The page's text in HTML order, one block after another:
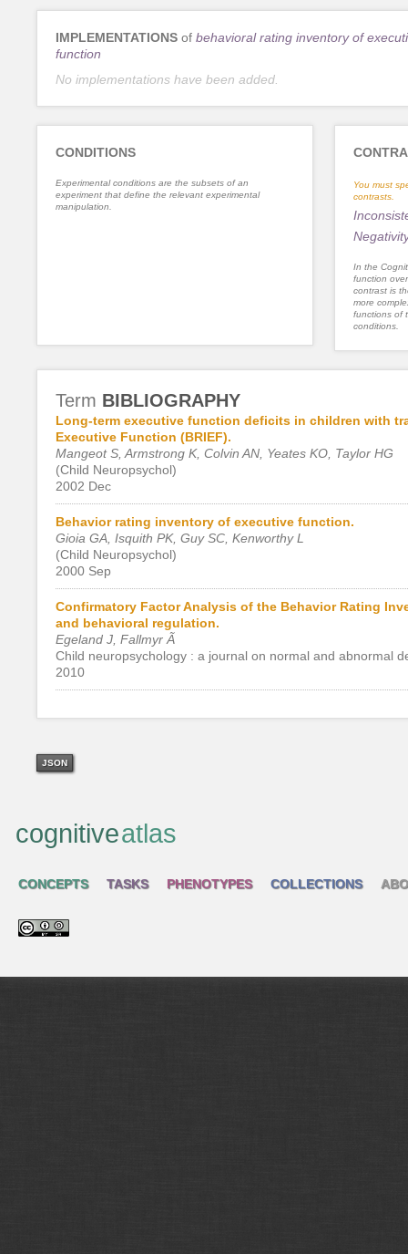
IMPLEMENTATIONS of behavioral rating inventory of
function
No implementations have been added.
CONDITIONS
Experimental conditions are the subsets of an
experiment that define the relevant experimental
manipulation.
You must
contrasts.
In the
function
contrast is
more
functions of
conditions.
Term BIBLIOGRAPHY
Long-term executive function deficits in children with
Executive Function (BRIEF).
Mangeot S, Armstrong K, Colvin AN, Yeates KO, Taylor HG
(Child Neuropsychol)
2002 Dec
Behavior rating inventory of executive function.
Gioia GA, Isquith PK, Guy SC, Kenworthy L
(Child Neuropsychol)
2000 Sep
Confirmatory Factor Analysis of the Behavior Rating
and behavioral regulation.
Egeland J, Fallmyr Ã
Child neuropsychology : a journal on normal and abnormal
2010
JSON
cognitiveatlas
CONCEPTS TASKS PHENOTYPES COLLECTIONS